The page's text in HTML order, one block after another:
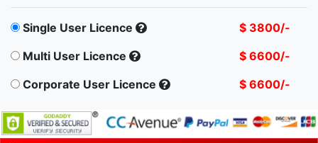
Single User Licence
$ 3800/-
Multi User Licence
$ 6600/-
Corporate User Licence
$ 6600/-